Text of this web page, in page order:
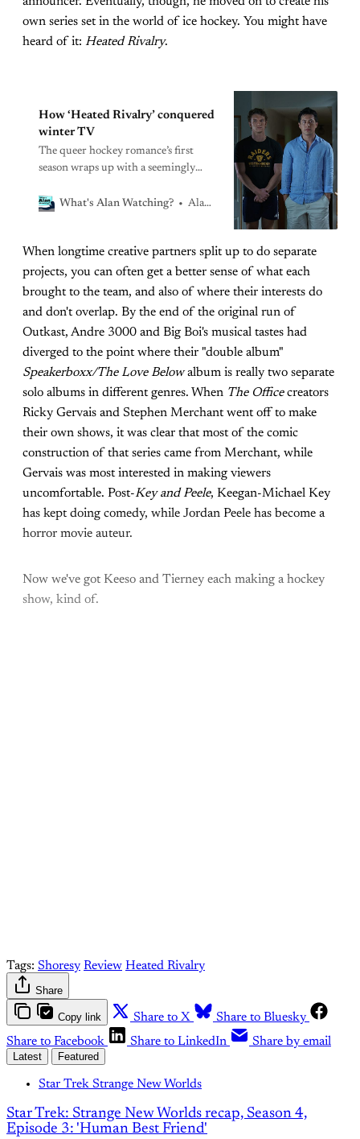
own series set in the world of ice hockey. You might have
heard of it: Heated Rivalry.
How ‘Heated Rivalry’ conquered
winter TV
The queer hockey romance’s first
season wraps up with a seemingly
What's Alan Watching?
Alan Sepinwall
When longtime creative partners split up to do separate
projects, you can often get a better sense of what each
brought to the team, and also of where their interests do
and don't overlap. By the end of the original run of
Outkast, Andre 3000 and Big Boi's musical tastes had
diverged to the point where their "double album"
Speakerboxx/The Love Belowalbum is really two separate
solo albums in different genres. When The Officecreators
Ricky Gervais and Stephen Merchant went off to make
their own shows, it was clear that most of the comic
construction of that series came from Merchant, while
Gervais was most interested in making viewers
uncomfortable. Post-Key and Peele, Keegan-Michael Key
has kept doing comedy, while Jordan Peele has become a
horror movie auteur.
Now we've got Keeso and Tierney each making a hockey
show, kind of.
Tags: Shoresy Review Heated Rivalry
Share
Copy link Share to X
Share to Bluesky
Share to Facebook
Share to LinkedIn Share by email
Latest Featured
Star Trek Strange New Worlds
Star Trek: Strange New Worlds recap, Season 4,
Episode 3: 'Human Best Friend'